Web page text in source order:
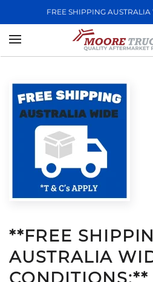
FREE SHIPPING AUSTRALIA
Skip to main content
**FREE
AUSTRALIA